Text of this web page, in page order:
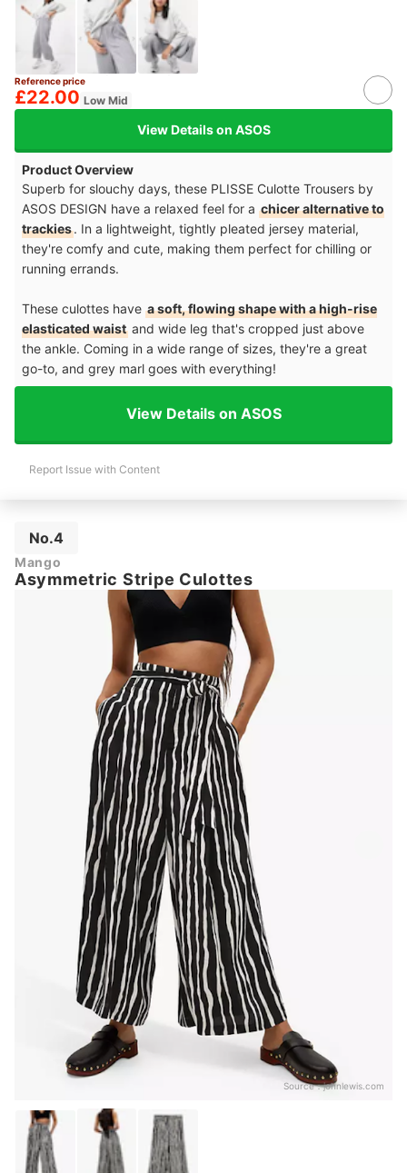
Reference price
£22.00 Low Mid
View Details on ASOS
Product Overview
Superb for slouchy days, these PLISSE Culotte Trousers by
ASOS DESIGN have a relaxed feel for a chicer alternative to
trackies. In a lightweight, tightly pleated jersey material,
they're comfy and cute, making them perfect for chilling or
running errands.
These culottes have a soft, flowing shape with a high-rise
elasticated waist and wide leg that's cropped just above
the ankle. Coming in a wide range of sizes, they're a great
go-to, and grey marl goes with everything!
View Details on ASOS
Report Issue with Content
No.4
Mango
Asymmetric Stripe Culottes
Source：johnlewis.com